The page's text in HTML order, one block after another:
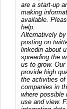
are a start-up
making
available.
help.
Alternatively
posting on
linkedin about
spreading the
us to grow.
provide high
the activities of
companies in
where possible
use and view.